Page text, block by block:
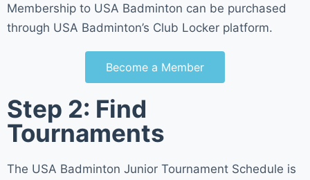
Membership to USA Badminton can be purchased
through USA Badminton’s Club Locker platform.
Become a Member
Step 2: Find
Tournaments
The USA Badminton Junior Tournament Schedule is